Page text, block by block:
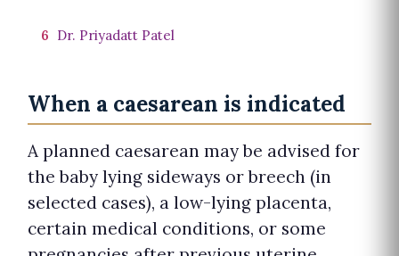
6 Dr. Priyadatt Patel
When a caesarean is indicated
A planned caesarean may be advised for
the baby lying sideways or breech (in
selected cases), a low-lying placenta,
certain medical conditions, or some